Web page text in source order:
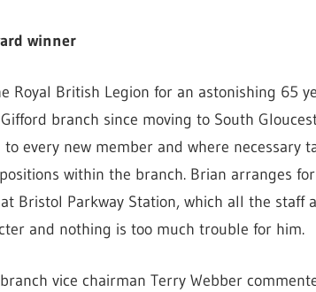
winner
Royal British Legion for an astonishing 65
branch since moving to South
every new member and where necessary
within the branch. Brian arranges
Bristol Parkway Station, which all the staff
and nothing is too much trouble for him.
vice chairman Terry Webber